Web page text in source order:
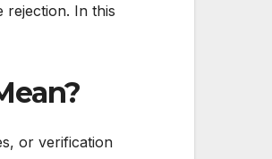
rejection. In this
or verification